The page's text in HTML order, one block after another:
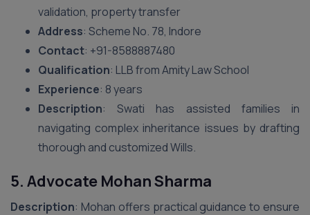
validation, property transfer
Address: Scheme No. 78, Indore
Contact: ‪+91-8588887480‬
Qualification: LLB from Amity Law School
Experience: 8 years
Description: Swati has assisted families in
navigating complex inheritance issues by drafting
thorough and customized Wills.
5. Advocate Mohan Sharma
Description: Mohan offers practical guidance to ensure